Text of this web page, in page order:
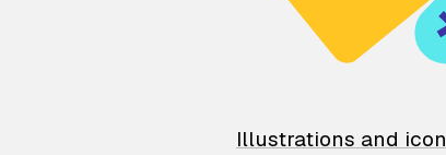
Illustrations and